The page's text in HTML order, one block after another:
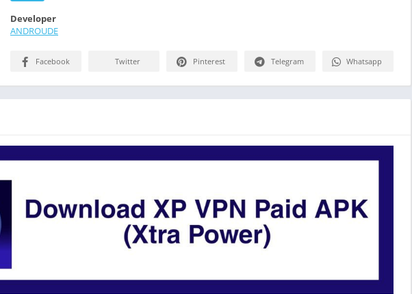
Developer
ANDROUDE
Facebook Twitter Pinterest Telegram Whatsapp